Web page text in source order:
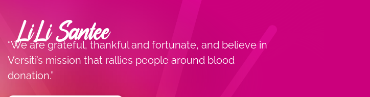
LiLi Santee
“We are grateful, thankful and fortunate, and believe in
Versiti’s mission that rallies people around blood
donation.”